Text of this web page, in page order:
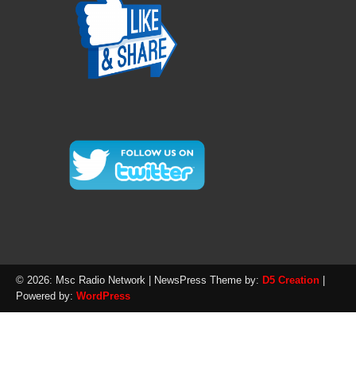
© 2026: Msc Radio Network | NewsPress Theme by: D5 Creation
Powered by: WordPress